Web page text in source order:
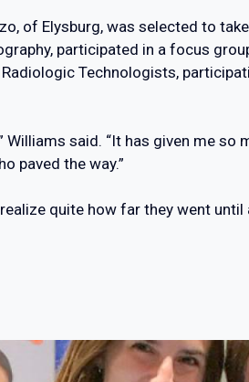
of Elysburg, was selected to
participated in a focus
Technologists,
said. “It has given me so
paved the way.”
quite how far they went until